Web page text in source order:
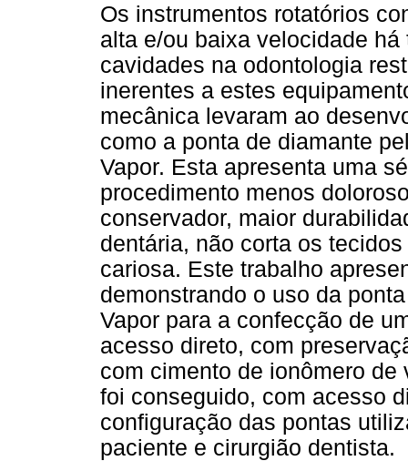
Os instrumentos rotatórios
alta e/ou baixa velocidade
cavidades na odontologia
inerentes a estes
mecânica levaram ao
como a ponta de diamante
Vapor. Esta apresenta uma
procedimento menos
conservador, maior
dentária, não corta os
cariosa. Este trabalho
demonstrando o uso da
Vapor para a confecção de
acesso direto, com
com cimento de ionômero
foi conseguido, com acesso
configuração das pontas
paciente e cirurgião dentista.